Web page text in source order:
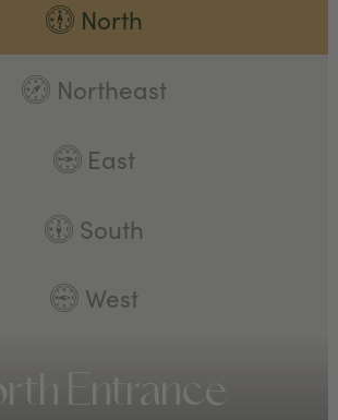
North
Northeast
East
South
West
Entrance